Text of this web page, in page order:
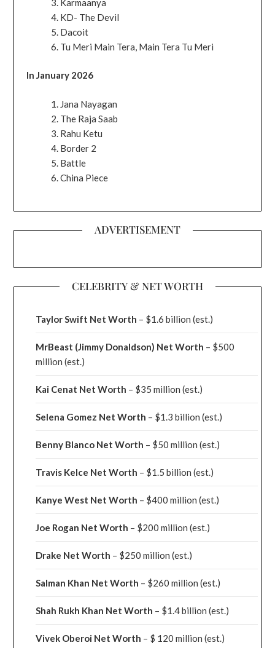
Karmaanya
KD- The Devil
Dacoit
Tu Meri Main Tera, Main Tera Tu Meri
In January 2026
Jana Nayagan
The Raja Saab
Rahu Ketu
Border 2
Battle
China Piece
ADVERTISEMENT
CELEBRITY & NET WORTH
Taylor Swift Net Worth – $1.6 billion (est.)
MrBeast (Jimmy Donaldson) Net Worth – $500
million(est.)
Kai Cenat Net Worth – $35 million(est.)
Selena Gomez Net Worth – $1.3 billion(est.)
Benny Blanco Net Worth – $50 million(est.)
Travis Kelce Net Worth – $1.5 billion(est.)
Kanye West Net Worth – $400 million(est.)
Joe Rogan Net Worth – $200 million(est.)
Drake Net Worth – $250 million(est.)
Salman Khan Net Worth – $260 million(est.)
Shah Rukh Khan Net Worth – $1.4 billion(est.)
Vivek Oberoi Net Worth – $ 120 million(est.)